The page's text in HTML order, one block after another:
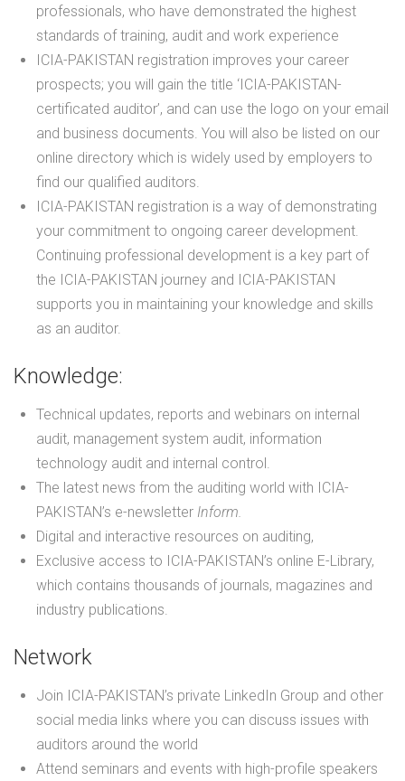
professionals, who have demonstrated the highest
standards of training, audit and work experience
ICIA-PAKISTAN registration improves your career
prospects; you will gain the title ‘ICIA-PAKISTAN-
certificated auditor’, and can use the logo on your email
and business documents. You will also be listed on our
online directory which is widely used by employers to
find our qualified auditors.
ICIA-PAKISTAN registration is a way of demonstrating
your commitment to ongoing career development.
Continuing professional development is a key part of
the ICIA-PAKISTAN journey and ICIA-PAKISTAN
supports you in maintaining your knowledge and skills
as an auditor.
Knowledge:
Technical updates, reports and webinars on internal
audit, management system audit, information
technology audit and internal control.
The latest news from the auditing world with ICIA-
PAKISTAN’s e-newsletter Inform.
Digital and interactive resources on auditing,
Exclusive access to ICIA-PAKISTAN’s online E-Library,
which contains thousands of journals, magazines and
industry publications.
Network
Join ICIA-PAKISTAN’s private LinkedIn Group and other
social media links where you can discuss issues with
auditors around the world
Attend seminars and events with high-profile speakers